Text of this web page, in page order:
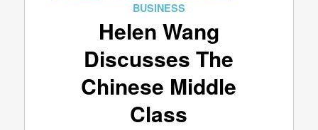
BUSINESS
Helen Wang
Discusses The
Chinese Middle
Class